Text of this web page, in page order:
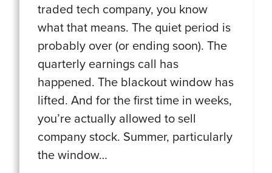
traded tech company, you know
what that means. The quiet period is
probably over (or ending soon). The
quarterly earnings call has
happened. The blackout window has
lifted. And for the first time in weeks,
you’re actually allowed to sell
company stock. Summer, particularly
the window…